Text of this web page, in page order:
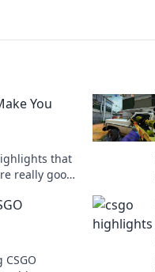
You
that
really good